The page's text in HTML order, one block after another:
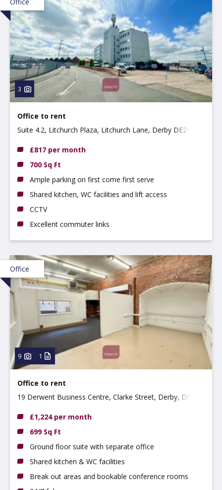
3
Office to rent
Suite 4.2, Litchurch Plaza, Litchurch Lane, Derby DE24
£817 per month
700 Sq Ft
Ample parking on first come first serve
Shared kitchen, WC facilities and lift access
CCTV
Excellent commuter links
Office
9 1
Office to rent
19 Derwent Business Centre, Clarke Street, Derby, DE1
£1,224 per month
699 Sq Ft
Ground floor suite with separate office
Shared kitchen & WC facilities
Break out areas and bookable conference rooms